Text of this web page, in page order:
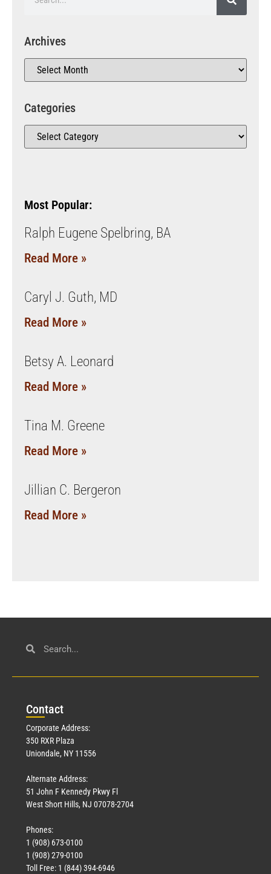
Archives
Categories
Most Popular:
Ralph Eugene Spelbring, BA
Read More »
Caryl J. Guth, MD
Read More »
Betsy A. Leonard
Read More »
Tina M. Greene
Read More »
Jillian C. Bergeron
Read More »
Contact
Corporate Address:
350 RXR Plaza
Uniondale, NY 11556
Alternate Address:
51 John F Kennedy Pkwy Fl
West Short Hills, NJ 07078-2704
Phones:
1 (908) 673-0100
1 (908) 279-0100
Toll Free: 1 (844) 394-6946